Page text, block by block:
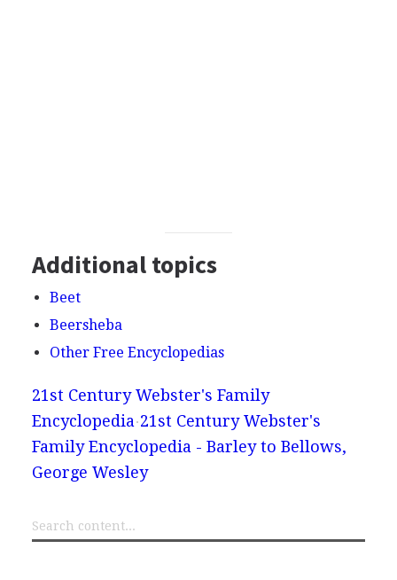
Additional topics
Beet
Beersheba
Other Free Encyclopedias
21st Century Webster's Family
Encyclopedia 21st Century Webster's
Family Encyclopedia - Barley to Bellows,
George Wesley